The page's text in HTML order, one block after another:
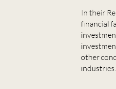
In their
financial
other
industries.